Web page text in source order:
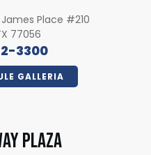
Place #210
77056
3300
GALLERIA
PLAZA